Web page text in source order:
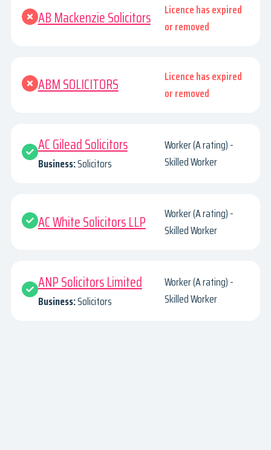
AB Mackenzie Solicitors
Licence has expired
or removed
ABM SOLICITORS
Licence has expired
or removed
AC Gilead Solicitors
Business:Solicitors
Worker (A rating) -
Skilled Worker
AC White Solicitors LLP
Worker (A rating) -
Skilled Worker
ANP Solicitors Limited
Business:Solicitors
Worker (A rating) -
Skilled Worker